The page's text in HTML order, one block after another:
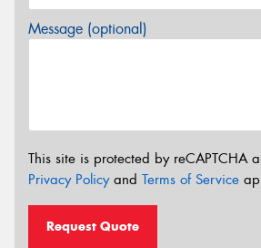
Message (optional)
This site is protected by reCAPTCHA
Privacy Policyand Terms of Service
Request Quote